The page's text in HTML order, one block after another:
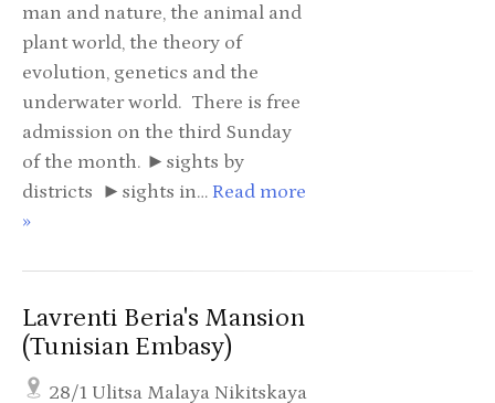
man and nature, the animal and
plant world, the theory of
evolution, genetics and the
underwater world. There is free
admission on the third Sunday
of the month. ►sights by
districts ►sights in… Read more
»
Lavrenti Beria's Mansion
(Tunisian Embasy)
28/1 Ulitsa Malaya Nikitskaya